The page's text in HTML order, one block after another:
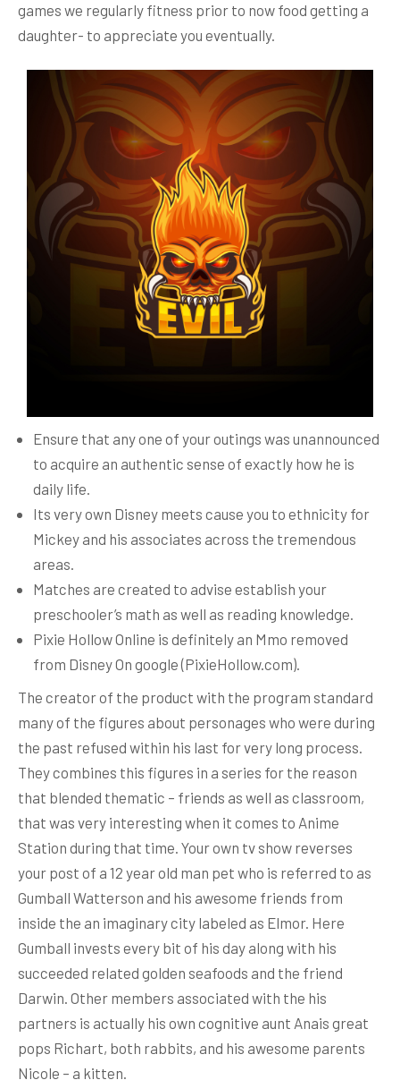
games we regularly fitness prior to now food getting a
daughter- to appreciate you eventually.
Ensure that any one of your outings was unannounced
to acquire an authentic sense of exactly how he is
daily life.
Its very own Disney meets cause you to ethnicity for
Mickey and his associates across the tremendous
areas.
Matches are created to advise establish your
preschooler’s math as well as reading knowledge.
Pixie Hollow Online is definitely an Mmo removed
from Disney On google (PixieHollow.com).
The creator of the product with the program standard
many of the figures about personages who were during
the past refused within his last for very long process.
They combines this figures in a series for the reason
that blended thematic – friends as well as classroom,
that was very interesting when it comes to Anime
Station during that time. Your own tv show reverses
your post of a 12 year old man pet who is referred to as
Gumball Watterson and his awesome friends from
inside the an imaginary city labeled as Elmor. Here
Gumball invests every bit of his day along with his
succeeded related golden seafoods and the friend
Darwin. Other members associated with the his
partners is actually his own cognitive aunt Anais great
pops Richart, both rabbits, and his awesome parents
Nicole – a kitten.